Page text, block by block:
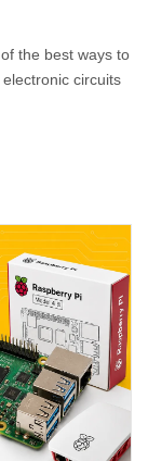
the best ways to
circuits